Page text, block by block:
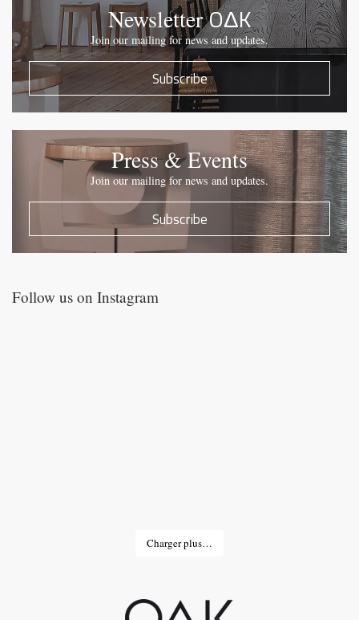
NewsletterOΔK
Join our mailing for news and updates.
Subscribe
Press & Events
Join our mailing for news and updates.
Subscribe
Follow us on Instagram
Charger plus…